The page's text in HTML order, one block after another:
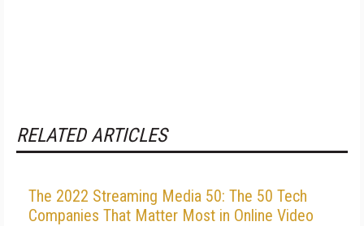
RELATED ARTICLES
The 2022 Streaming Media 50: The 50 Tech
Companies That Matter Most in Online Video